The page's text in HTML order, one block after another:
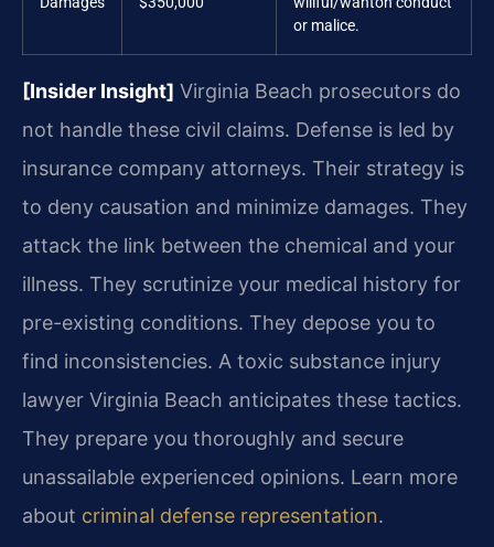
or malice.
[Insider Insight] Virginia Beach prosecutors do
not handle these civil claims. Defense is led by
insurance company attorneys. Their strategy is
to deny causation and minimize damages. They
attack the link between the chemical and your
illness. They scrutinize your medical history for
pre-existing conditions. They depose you to
find inconsistencies. A toxic substance injury
lawyer Virginia Beach anticipates these tactics.
They prepare you thoroughly and secure
unassailable experienced opinions. Learn more
about criminal defense representation.